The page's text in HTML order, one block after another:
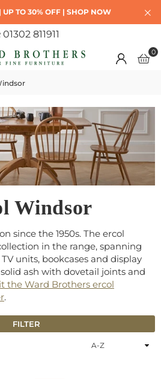
UP TO 30% OFF | SHOP NOW
01302 811911
0
Windsor
since the 1950s. The ercol
in the range, spanning
units, bookcases and display
ash with dovetail joints and
the Ward Brothers ercol
.
FILTER
Sort